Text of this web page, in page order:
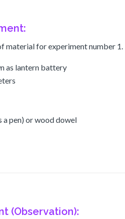
material for experiment number 1.
as lantern battery
a pen) or wood dowel
(Observation):